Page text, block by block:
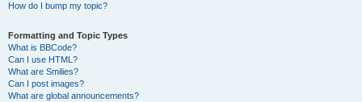
How do I bump my topic?
Formatting and Topic Types
What is BBCode?
Can I use HTML?
What are Smilies?
Can I post images?
What are global announcements?